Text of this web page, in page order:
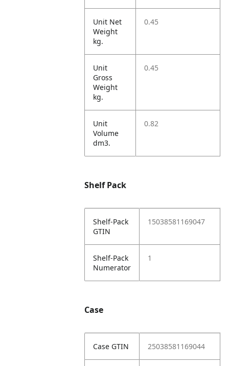
Unit Net
Weight
kg.
0.45
Unit
Gross
Weight
kg.
0.45
Unit
Volume
dm3.
0.82
Shelf Pack
Shelf-Pack
GTIN
15038581169047
Shelf-Pack
Numerator
1
Case
Case GTIN 25038581169044